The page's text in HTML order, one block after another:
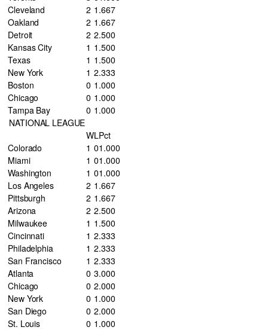
Cleveland
2 1 .667
Oakland
2 1 .667
Detroit
2 2.500
Kansas City
1 1 .500
Texas
1 1 .500
New York
1 2.333
Boston
0 1 .000
Chicago
0 1 .000
Tampa Bay
0 1 .000
NATIONAL LEAGUE
WLPct
Colorado
1 01.000
Miami
1 01.000
Washington
1 01.000
Los Angeles
2 1 .667
Pittsburgh
2 1 .667
Arizona
2 2.500
Milwaukee
1 1 .500
Cincinnati
1 2.333
Philadelphia
1 2.333
San Francisco
1 2.333
Atlanta
0 3.000
Chicago
0 2.000
New York
0 1 .000
San Diego
0 2.000
St. Louis
0 1 .000